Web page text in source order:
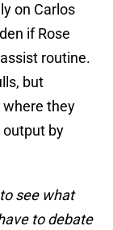
on Carlos
if Rose
routine.
but
where they
output by
see what
to debate